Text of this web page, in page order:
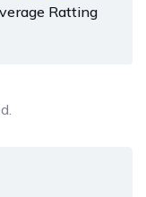
Ratting